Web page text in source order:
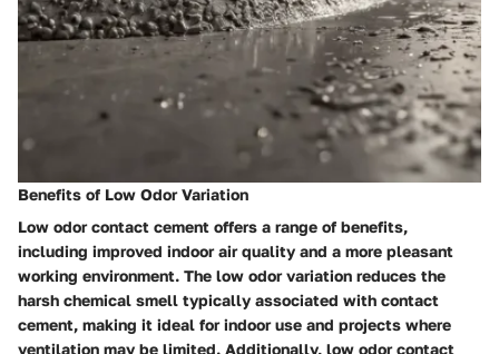
Benefits of Low Odor Variation
Low odor contact cement offers a range of benefits,
including improved indoor air quality and a more pleasant
working environment. The low odor variation reduces the
harsh chemical smell typically associated with contact
cement, making it ideal for indoor use and projects where
ventilation may be limited. Additionally, low odor contact